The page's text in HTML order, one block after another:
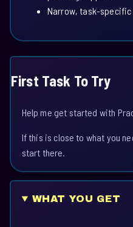
Narrow, task-specific
First Task To Try
Help me get started with
If this is close to what you
start there.
WHAT YOU GET